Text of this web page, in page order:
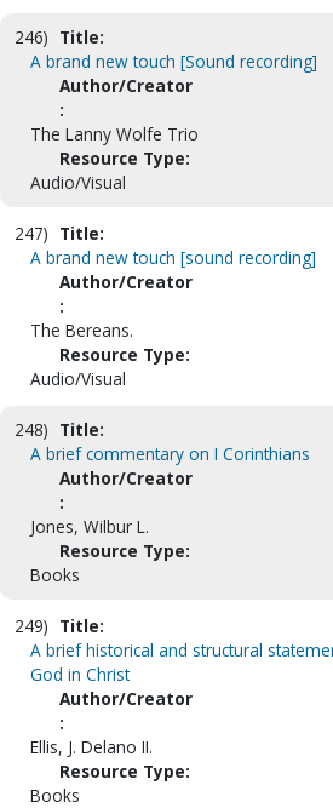
246) Title:
A brand new touch [Sound recording]
Author/Creator
:
The Lanny Wolfe Trio
Resource Type:
Audio/Visual
247) Title:
A brand new touch [sound recording]
Author/Creator
:
The Bereans.
Resource Type:
Audio/Visual
248) Title:
A brief commentary on I Corinthians
Author/Creator
:
Jones, Wilbur L.
Resource Type:
Books
249) Title:
A brief historical and structural
God in Christ
Author/Creator
:
Ellis, J. Delano II.
Resource Type:
Books